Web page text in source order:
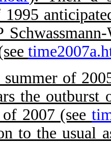
1995
of
the outburst
2007 (see
to the usual